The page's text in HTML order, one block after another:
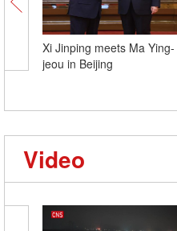
Xi Jinping meets Ma Ying-
jeou in Beijing
Video